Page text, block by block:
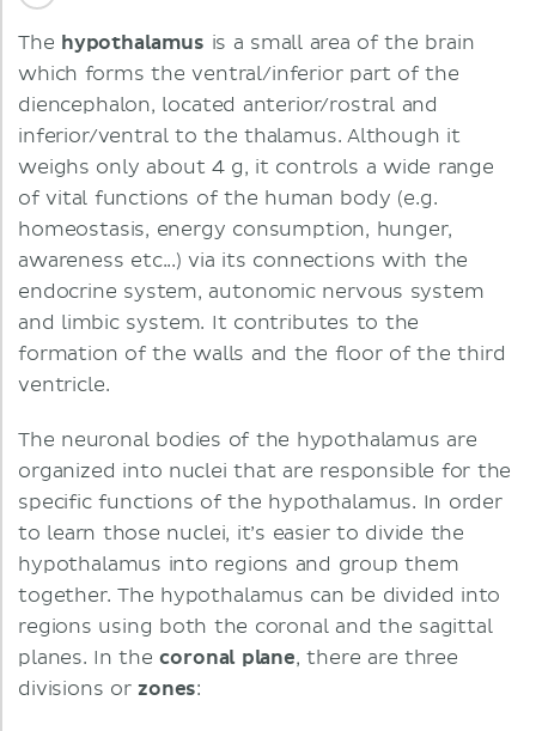
The hypothalamus is a small area of the brain
which forms the ventral/inferior part of the
diencephalon, located anterior/rostral and
inferior/ventral to the thalamus. Although it
weighs only about 4 g, it controls a wide range
of vital functions of the human body (e.g.
homeostasis, energy consumption, hunger,
awareness etc...) via its connections with the
endocrine system, autonomic nervous system
and limbic system. It contributes to the
formation of the walls and the floor of the third
ventricle.
The neuronal bodies of the hypothalamus are
organized into nuclei that are responsible for the
specific functions of the hypothalamus. In order
to learn those nuclei, it’s easier to divide the
hypothalamus into regions and group them
together. The hypothalamus can be divided into
regions using both the coronal and the sagittal
planes. In thecoronal plane, there are three
divisions or zones: